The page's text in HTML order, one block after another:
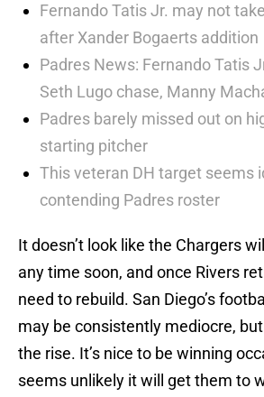
Fernando Tatis Jr. may not
after Xander Bogaerts addition
Padres News: Fernando Tatis
Seth Lugo chase, Manny
Padres barely missed out on
starting pitcher
This veteran DH target seems
contending Padres roster
It doesn’t look like the Chargers
any time soon, and once Rivers
need to rebuild. San Diego’s
may be consistently mediocre, but
the rise. It’s nice to be winning
seems unlikely it will get them to